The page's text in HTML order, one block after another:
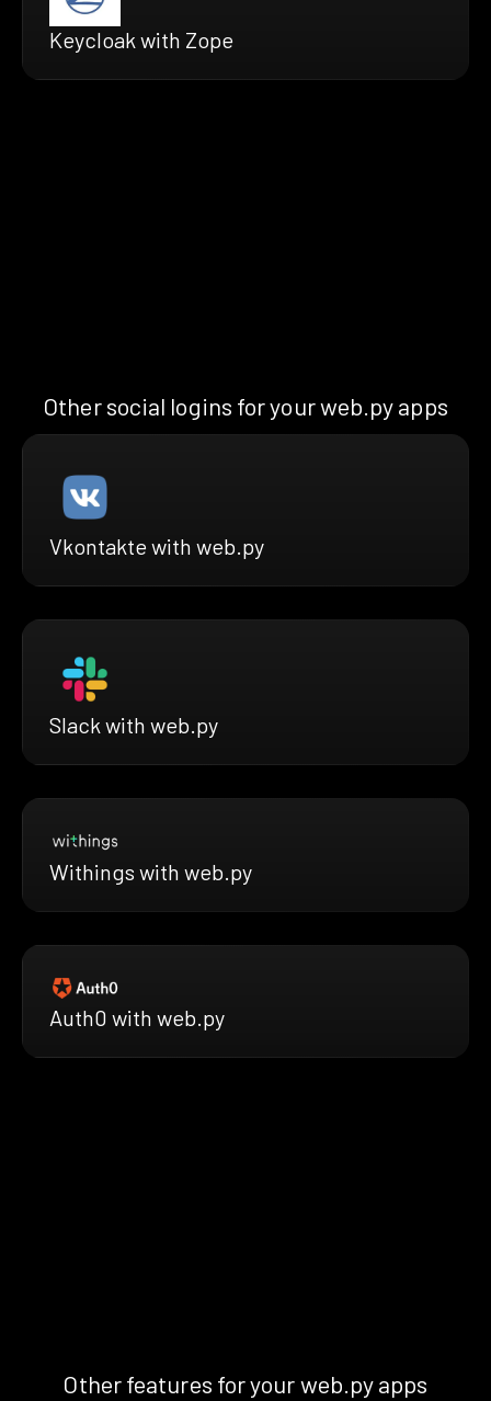
Keycloak with Zope
Other social logins for your web.py apps
Vkontakte with web.py
Slack with web.py
Withings with web.py
Auth0 with web.py
Other features for your web.py apps